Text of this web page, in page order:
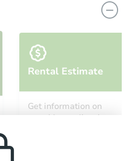
Rental Estimate
Get information on
monthly, median, low